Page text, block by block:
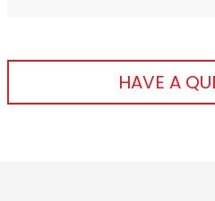
HAVE A